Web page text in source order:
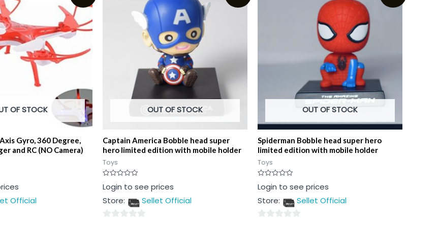
OF STOCK
Gyro, 360 Degree,
and RC (NO Camera)
Official
OUT OF STOCK
Captain America Bobble head super
hero limited edition with mobile holder
Toys
Rated
0
of
Login to see prices
Store:
Sellet Official
OUT OF STOCK
Spiderman Bobble head super hero
limited edition with mobile holder
Toys
Rated
0
of
Login to see prices
Store:
Sellet Official